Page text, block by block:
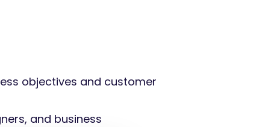
objectives and customer
and business